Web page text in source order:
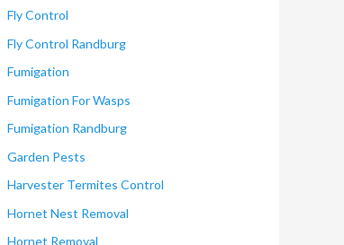
Fly Control
Fly Control Randburg
Fumigation
Fumigation For Wasps
Fumigation Randburg
Garden Pests
Harvester Termites Control
Hornet Nest Removal
Hornet Removal